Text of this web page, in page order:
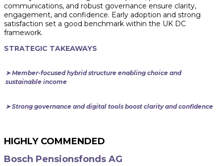
communications, and robust governance ensure clarity,
engagement, and confidence. Early adoption and strong
satisfaction set a good benchmark within the UK DC
framework.
STRATEGIC TAKEAWAYS
➤ Member-focused hybrid structure enabling choice and
sustainable income
➤ Strong governance and digital tools boost clarity and confidence
HIGHLY COMMENDED
Bosch Pensionsfonds AG